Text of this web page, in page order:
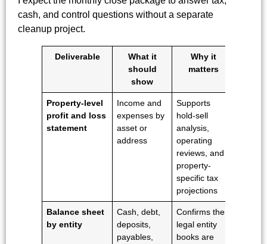
cash, and control questions without a separate
cleanup project.
Deliverable
What it
should
show
Why it
matters
Property-level
profit and loss
statement
Income and
expenses by
asset or
address
Supports
hold-sell
analysis,
operating
reviews, and
property-
specific tax
projections
Balance sheet
by entity
Cash, debt,
deposits,
payables,
Confirms the
legal entity
books are